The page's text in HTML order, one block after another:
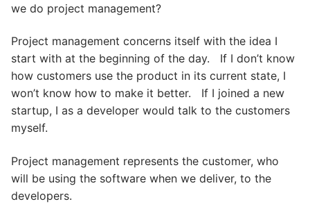
we do project management?
Project management concerns itself with the idea I
start with at the beginning of the day. If I don’t know
how customers use the product in its current state, I
won’t know how to make it better. If I joined a new
startup, I as a developer would talk to the customers
myself.
Project management represents the customer, who
will be using the software when we deliver, to the
developers.